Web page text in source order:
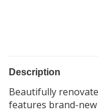
Description
Beautifully
features brand-